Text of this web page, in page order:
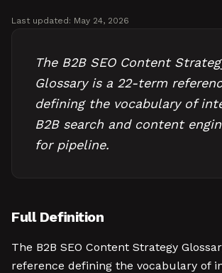
Last updated: May 24, 2026
The B2B SEO Content
Glossary is a 22-term
defining the vocabulary of
B2B search and content
for pipeline.
Full Definition
The B2B SEO Content Strategy
reference defining the vocabulary of